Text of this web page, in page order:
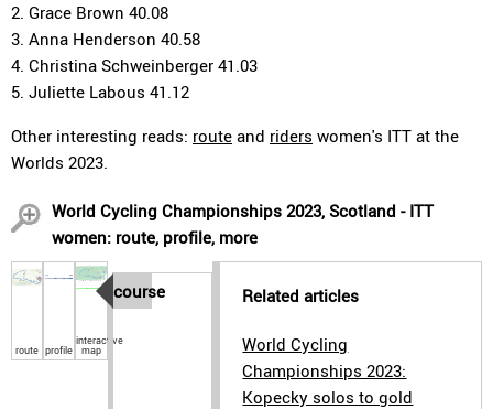
2. Grace Brown 40.08
3. Anna Henderson 40.58
4. Christina Schweinberger 41.03
5. Juliette Labous 41.12
Other interesting reads: route and riders women's ITT at the
Worlds 2023.
World Cycling Championships 2023, Scotland - ITT
women: route, profile, more
route profile
interactive
map
course Related articles
World Cycling
Championships 2023:
Kopecky solos to gold